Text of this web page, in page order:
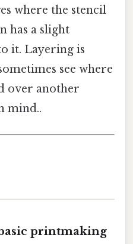
where the stencil
has a slight
it. Layering is
see where
over another
mind..
printmaking